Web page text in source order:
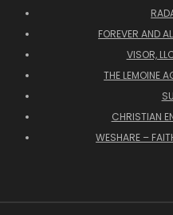
FOREVER AND
VISOR,
THE LEMOINE
CHRISTIAN
WESHARE –